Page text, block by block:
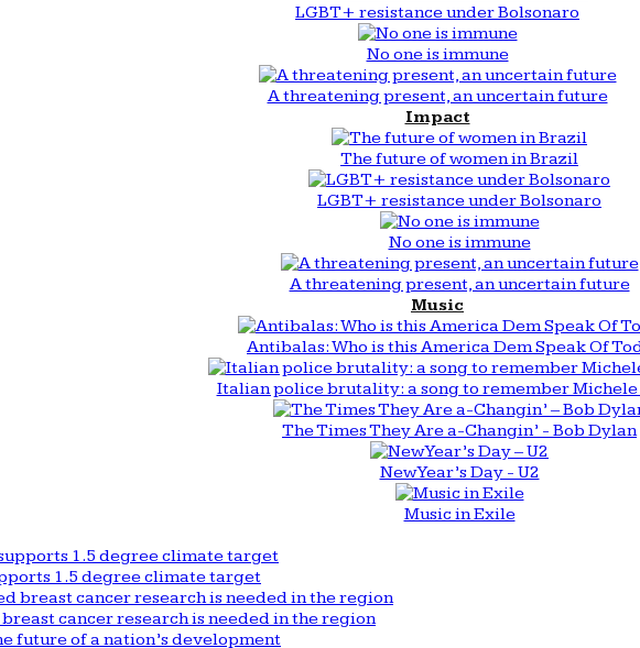
LGBT+ resistance under Bolsonaro
No one is immune
A threatening present, an uncertain future
Impact
The future of women in Brazil
LGBT+ resistance under Bolsonaro
No one is immune
A threatening present, an uncertain future
Music
Antibalas: Who is this America Dem Speak Of
Italian police brutality: a song to remember
The Times They Are a-Changin’ - Bob Dylan
New Year’s Day - U2
Music in Exile
1.5 degree climate target
cancer research is needed in the region